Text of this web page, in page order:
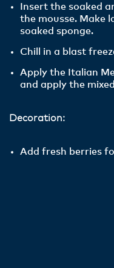
Insert the soaked
the mousse. Make
soaked sponge.
Chill in a blast
Apply the Italian
and apply the
Decoration:
Add fresh berries